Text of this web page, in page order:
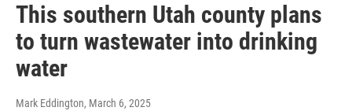
This southern Utah county plans
to turn wastewater into drinking
water
Mark Eddington, March 6, 2025